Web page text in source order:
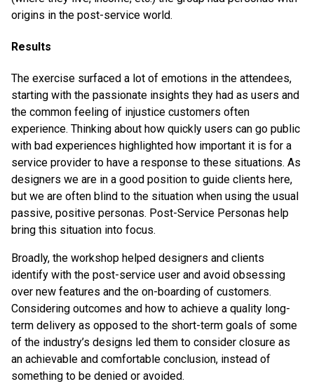
origins in the post-service world.
Results
The exercise surfaced a lot of emotions in the attendees,
starting with the passionate insights they had as users and
the common feeling of injustice customers often
experience. Thinking about how quickly users can go public
with bad experiences highlighted how important it is for a
service provider to have a response to these situations. As
designers we are in a good position to guide clients here,
but we are often blind to the situation when using the usual
passive, positive personas. Post-Service Personas help
bring this situation into focus.
Broadly, the workshop helped designers and clients
identify with the post-service user and avoid obsessing
over new features and the on-boarding of customers.
Considering outcomes and how to achieve a quality long-
term delivery as opposed to the short-term goals of some
of the industry’s designs led them to consider closure as
an achievable and comfortable conclusion, instead of
something to be denied or avoided.